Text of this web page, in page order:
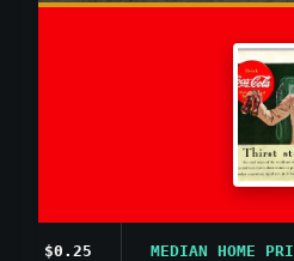
$0.25 MEDIAN HOME PRICE